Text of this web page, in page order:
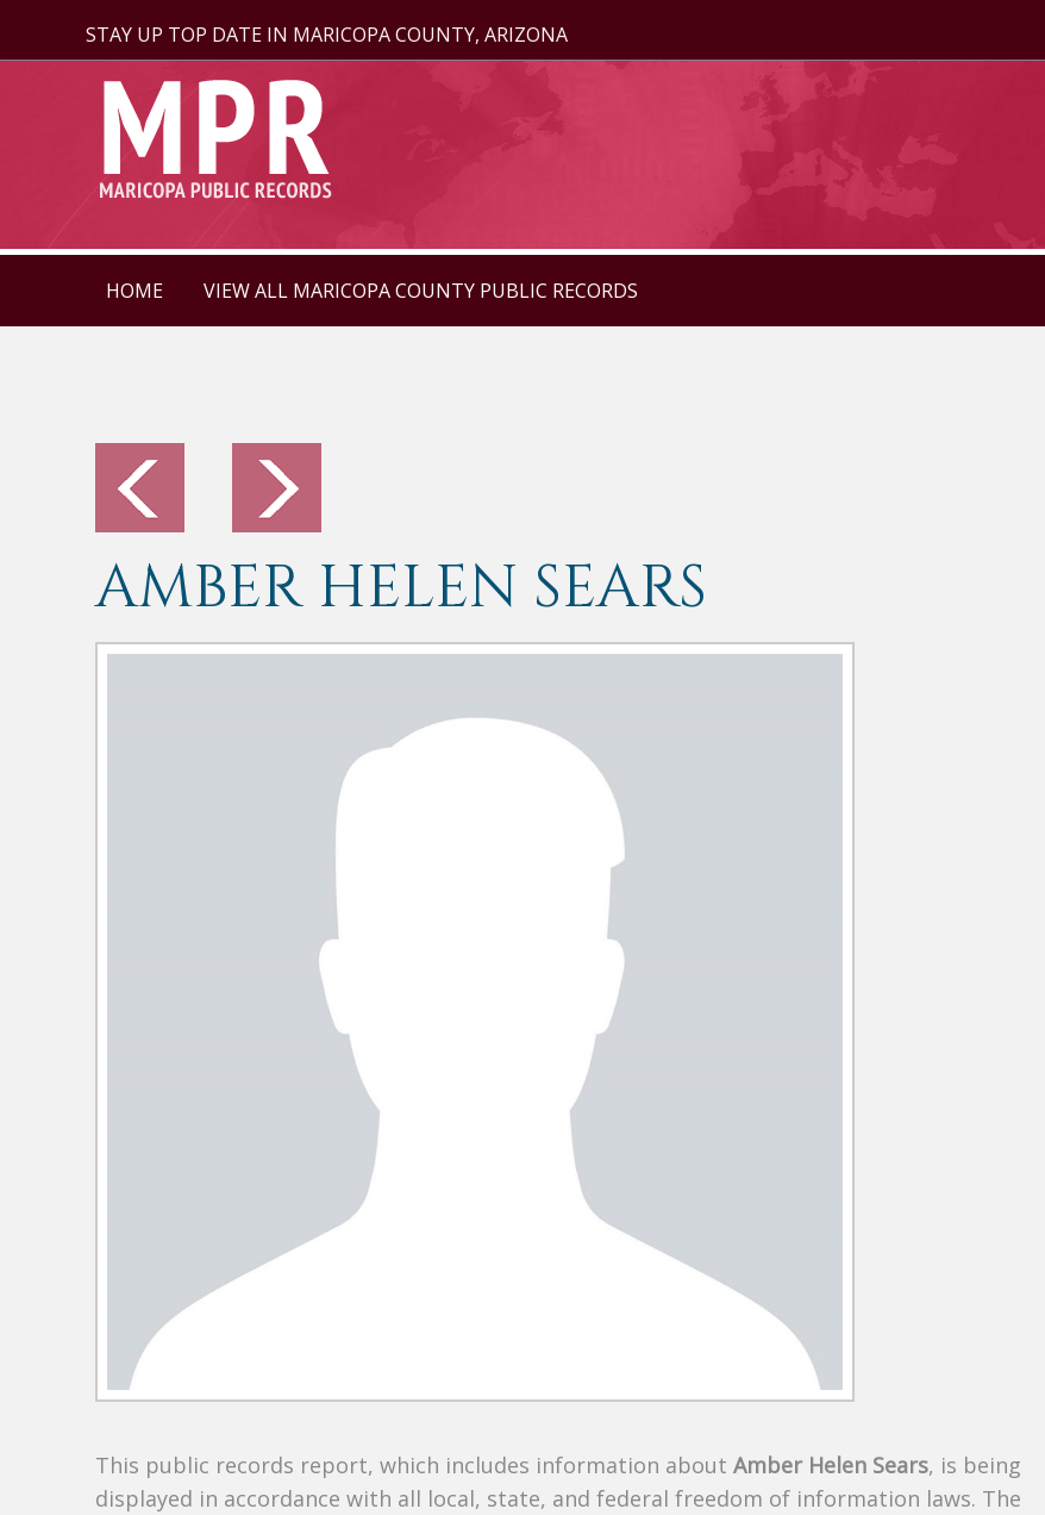
STAY UP TOP DATE IN MARICOPA COUNTY, ARIZONA
HOME VIEW ALL MARICOPA COUNTY PUBLIC RECORDS
AMBER HELEN SEARS
This public records report, which includes information about Amber Helen Sears, is being
displayed in accordance with all local, state, and federal freedom of information laws. The